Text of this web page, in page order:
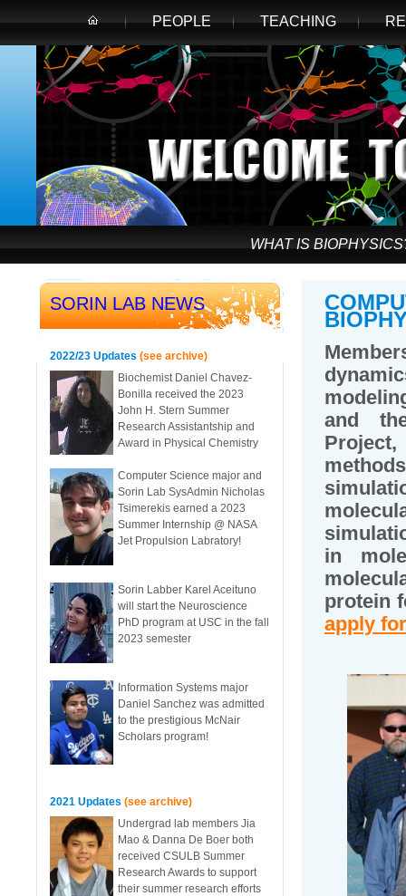
PEOPLE TEACHING
WHAT IS
SORIN LAB NEWS
2022/23 Updates (see archive)
Biochemist Daniel Chavez-
Bonilla received the 2023
John H. Stern Summer
Research Assistantship and
Award in Physical Chemistry
Computer Science major and
Sorin Lab SysAdmin Nicholas
Tsimerekis earned a 2023
Summer Internship @ NASA
Jet Propulsion Labratory!
Sorin Labber Karel Aceituno
will start the Neuroscience
PhD program at USC in the fall
2023 semester
Information Systems major
Daniel Sanchez was admitted
to the prestigious McNair
Scholars program!
2021 Updates (see archive)
Undergrad lab members Jia
Mao & Danna De Boer both
received CSULB Summer
Research Awards to support
their summer research efforts
and
in
protein
apply